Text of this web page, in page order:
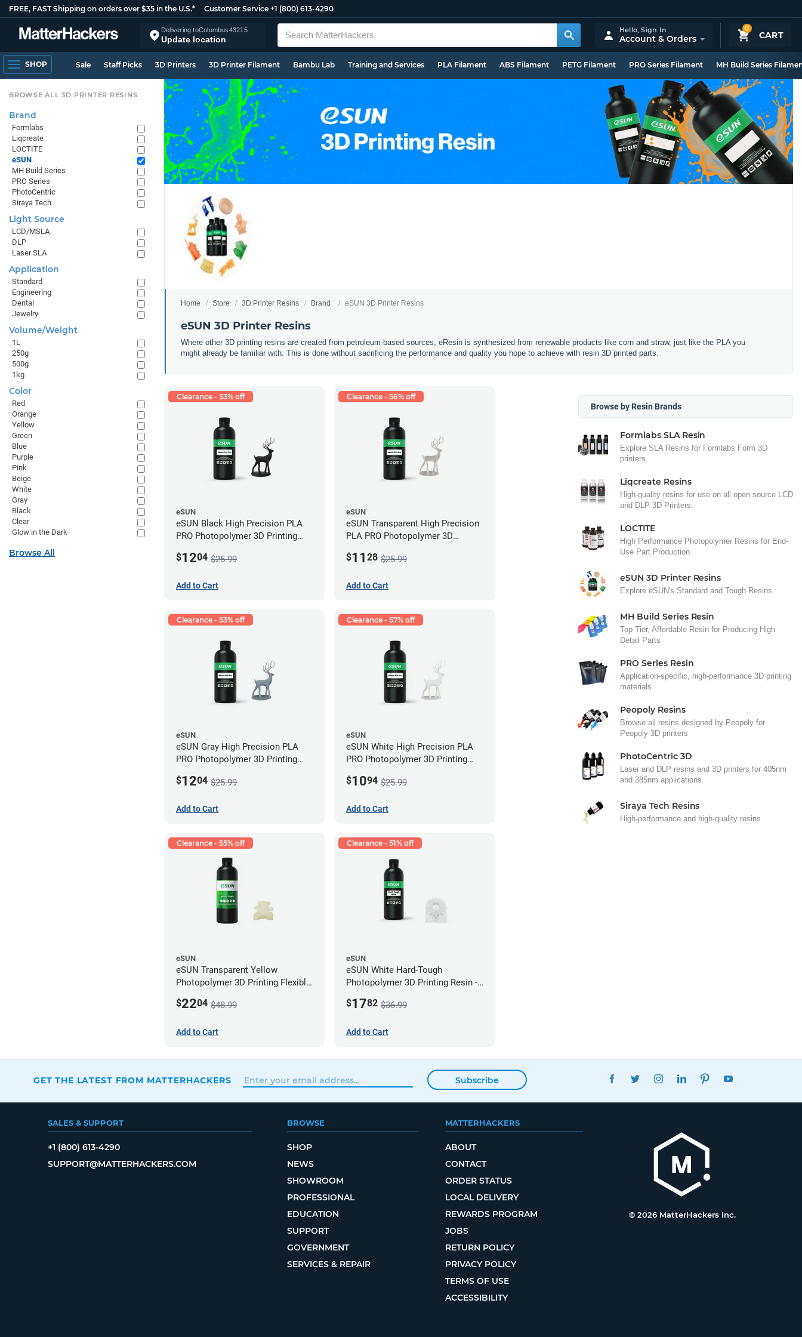
FREE, FAST Shipping on orders over $35 in the U.S.* Customer Service +1 (800) 613-4290
Delivering toColumbus43215
Update location
0
CART
Hello,Sign In
Account & Orders
SHOP Sale Staff Picks 3D Printers 3D Printer Filament Bambu Lab Training and Services PLA Filament ABS Filament PETG Filament PRO Series Filament MH Build Series
Home Store 3D Printer Resins Brand eSUN 3D Printer Resins
eSUN 3D Printer Resins
Where other 3D printing resins are created from petroleum-based sources, eResin is synthesized from renewable products like corn and straw, just like the PLA you
might already be familiar with. This is done without sacrificing the performance and quality you hope to achieve with resin 3D printed parts.
Clearance - 53% off
eSUN
eSUN Black High Precision PLA
PRO Photopolymer 3D Printing
$1204 $25.99
Add to Cart
Clearance - 56% off
eSUN
eSUN Transparent High Precision
PLA PRO Photopolymer 3D
$11 28 $25.99
Add to Cart
Clearance - 53% off
eSUN
eSUN Gray High Precision PLA
PRO Photopolymer 3D Printing
$1204 $25.99
Add to Cart
Clearance - 57% off
eSUN
eSUN White High Precision PLA
PRO Photopolymer 3D Printing
$1094 $25.99
Add to Cart
Clearance - 55% off
eSUN
eSUN Transparent Yellow
Photopolymer 3D Printing Flexible
$2204 $48.99
Add to Cart
Clearance - 51% off
eSUN
eSUN White Hard-Tough
Photopolymer 3D Printing Resin -
$1782 $36.99
Add to Cart
Browse by Resin Brands
Formlabs SLA Resin
Explore SLA Resins for Formlabs Form 3D
printers.
Liqcreate Resins
High-quality resins for use on all open source LCD
and DLP 3D Printers.
LOCTITE
High Performance Photopolymer Resins for End-
Use Part Production
eSUN 3D Printer Resins
Explore eSUN's Standard and Tough Resins
MH Build Series Resin
Top Tier, Affordable Resin for Producing High
Detail Parts
PRO Series Resin
Application-specific, high-performance 3D printing
materials
Peopoly Resins
Browse all resins designed by Peopoly for
Peopoly 3D printers
PhotoCentric 3D
Laser and DLP resins and 3D printers for 405nm
and 385nm applications.
Siraya Tech Resins
High-performance and high-quality resins
BROWSE ALL 3D PRINTER RESINS
Brand
Formlabs
Liqcreate
LOCTITE
eSUN
MH Build Series
PRO Series
PhotoCentric
Siraya Tech
Light Source
LCD/MSLA
DLP
Laser SLA
Application
Standard
Engineering
Dental
Jewelry
Volume/Weight
1L
250g
500g
1kg
Color
Red
Orange
Yellow
Green
Blue
Purple
Pink
Beige
White
Gray
Black
Clear
Glow in the Dark
Browse All
GET THE LATEST FROM MATTERHACKERS Subscribe
FACEBOOKTWITTERINSTAGRAMLINKEDINPINTEREST
SALES & SUPPORT
+1 (800) 613-4290
SUPPORT@MATTERHACKERS.COM
BROWSE
SHOP
NEWS
SHOWROOM
PROFESSIONAL
EDUCATION
SUPPORT
GOVERNMENT
SERVICES & REPAIR
MATTERHACKERS
ABOUT
CONTACT
ORDER STATUS
LOCAL DELIVERY
REWARDS PROGRAM
JOBS
RETURN POLICY
PRIVACY POLICY
TERMS OF USE
ACCESSIBILITY
© 2026 MatterHackers Inc.